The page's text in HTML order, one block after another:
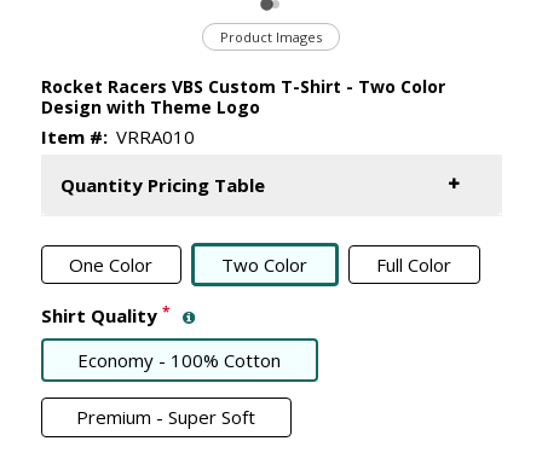
Rocket Racers VBS Custom T-Shirt - Two Color
Design with Theme Logo
Item #: VRRA010
Quantity Pricing Table
One Color Two Color Full Color
Product Images
Shirt Quality *
Economy - 100% Cotton
Premium - Super Soft